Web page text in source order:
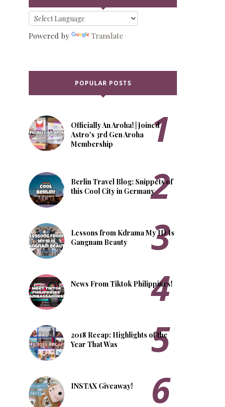
Powered by Translate
POPULAR POSTS
Officially An Aroha! | Joined
Astro's 3rd Gen Aroha
Membership
Berlin Travel Blog: Snippets of
this Cool City in Germany
Lessons from Kdrama My ID Is
Gangnam Beauty
News From Tiktok Philippines!
2018 Recap: Highlights of the
Year That Was
INSTAX Giveaway!